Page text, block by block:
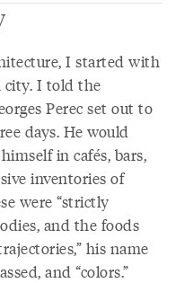
I started with
I told the
Perec set out to
days. He would
in cafés, bars,
inventories of
were “strictly
and the foods
his name
and “colors.”